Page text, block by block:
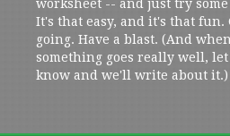
worksheet -- and just try
It's that easy, and it's that fun.
going. Have a blast. (And when
something goes really well, let
know and we'll write about it.)